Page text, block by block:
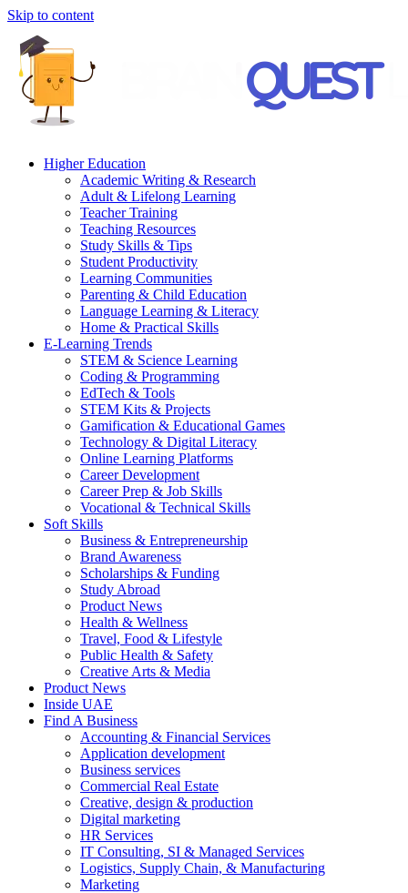
Skip to content
Higher Education
Academic Writing & Research
Adult & Lifelong Learning
Teacher Training
Teaching Resources
Study Skills & Tips
Student Productivity
Learning Communities
Parenting & Child Education
Language Learning & Literacy
Home & Practical Skills
E-Learning Trends
STEM & Science Learning
Coding & Programming
EdTech & Tools
STEM Kits & Projects
Gamification & Educational Games
Technology & Digital Literacy
Online Learning Platforms
Career Development
Career Prep & Job Skills
Vocational & Technical Skills
Soft Skills
Business & Entrepreneurship
Brand Awareness
Scholarships & Funding
Study Abroad
Product News
Health & Wellness
Travel, Food & Lifestyle
Public Health & Safety
Creative Arts & Media
Product News
Inside UAE
Find A Business
Accounting & Financial Services
Application development
Business services
Commercial Real Estate
Creative, design & production
Digital marketing
HR Services
IT Consulting, SI & Managed Services
Logistics, Supply Chain, & Manufacturing
Marketing